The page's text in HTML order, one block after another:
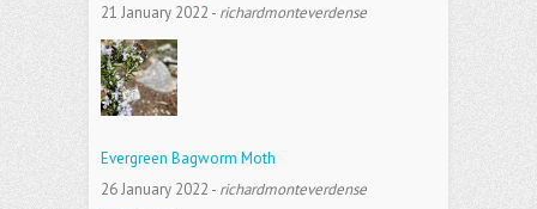
21 January 2022 - richardmonteverdense
Evergreen Bagworm Moth
26 January 2022 - richardmonteverdense